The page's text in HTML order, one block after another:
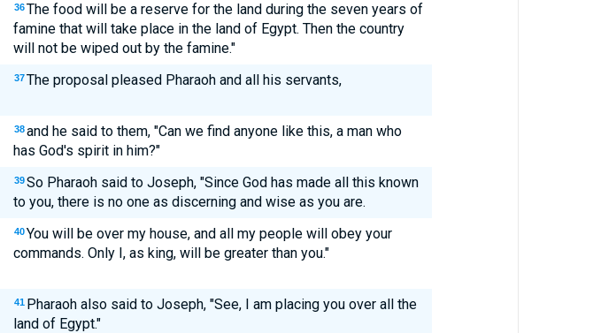
36 The food will be a reserve for the land during the seven years of
famine that will take place in the land of Egypt. Then the country
will not be wiped out by the famine."
37 The proposal pleased Pharaoh and all his servants,
38 and he said to them, "Can we find anyone like this, a man who
has God's spirit in him?"
39 So Pharaoh said to Joseph, "Since God has made all this known
to you, there is no one as discerning and wise as you are.
40 You will be over my house, and all my people will obey your
commands. Only I, as king, will be greater than you."
41 Pharaoh also said to Joseph, "See, I am placing you over all the
land of Egypt."